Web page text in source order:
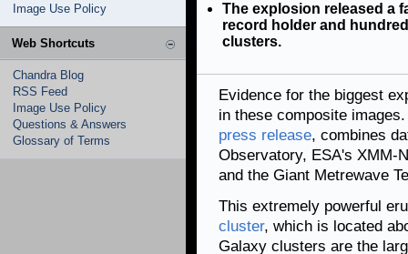
Image Use Policy
Web Shortcuts
Chandra Blog
RSS Feed
Image Use Policy
Questions & Answers
Glossary of Terms
The explosion released a
record holder and
clusters.
Evidence for the biggest
in these composite
press release, combines
Observatory, ESA's XMM-
and the Giant Metrewave
This extremely powerful
cluster, which is located
Galaxy clusters are the